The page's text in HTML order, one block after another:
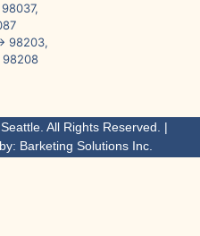
98203,
All Rights Reserved. |
Barketing Solutions Inc.